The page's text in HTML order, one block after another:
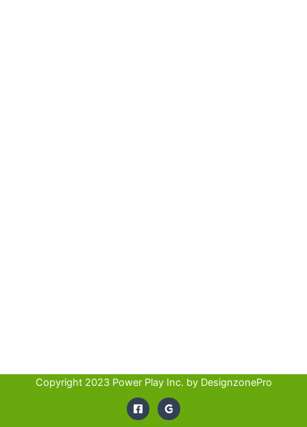
Copyright 2023 Power Play Inc. by DesignzonePro